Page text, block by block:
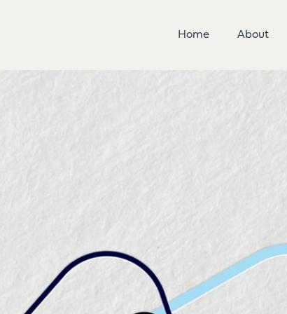
Home About